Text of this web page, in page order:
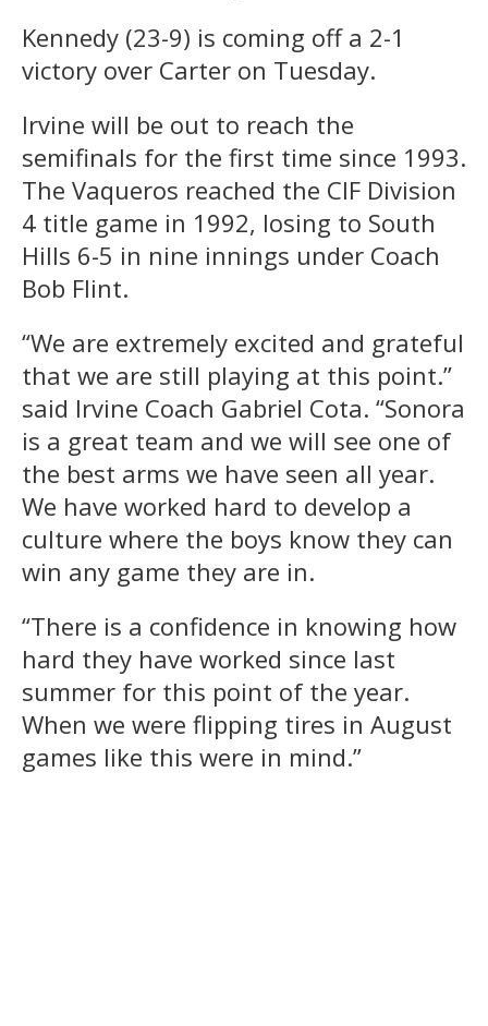
Kennedy (23-9) is coming off a 2-1
victory over Carter on Tuesday.
Irvine will be out to reach the
semifinals for the first time since 1993.
The Vaqueros reached the CIF Division
4 title game in 1992, losing to South
Hills 6-5 in nine innings under Coach
Bob Flint.
“We are extremely excited and grateful
that we are still playing at this point.”
said Irvine Coach Gabriel Cota. “Sonora
is a great team and we will see one of
the best arms we have seen all year.
We have worked hard to develop a
culture where the boys know they can
win any game they are in.
“There is a confidence in knowing how
hard they have worked since last
summer for this point of the year.
When we were flipping tires in August
games like this were in mind.”